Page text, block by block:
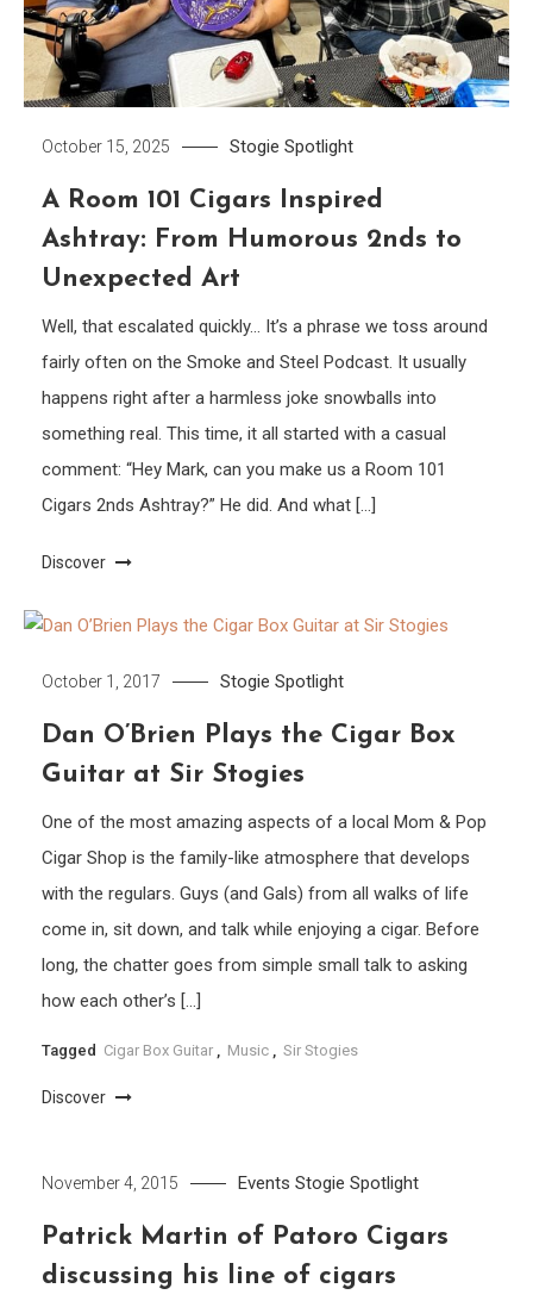
October 15, 2025 Stogie Spotlight
A Room 101 Cigars Inspired
Ashtray: From Humorous 2nds to
Unexpected Art
Well, that escalated quickly… It’s a phrase we toss around
fairly often on the Smoke and Steel Podcast. It usually
happens right after a harmless joke snowballs into
something real. This time, it all started with a casual
comment: “Hey Mark, can you make us a Room 101
Cigars 2nds Ashtray?” He did. And what […]
Discover
October 1, 2017 Stogie Spotlight
Dan O’Brien Plays the Cigar Box
Guitar at Sir Stogies
One of the most amazing aspects of a local Mom & Pop
Cigar Shop is the family-like atmosphere that develops
with the regulars. Guys (and Gals) from all walks of life
come in, sit down, and talk while enjoying a cigar. Before
long, the chatter goes from simple small talk to asking
how each other’s […]
Tagged Cigar Box Guitar Music Sir Stogies
Discover
November 4, 2015 Events Stogie Spotlight
Patrick Martin of Patoro Cigars
discussing his line of cigars